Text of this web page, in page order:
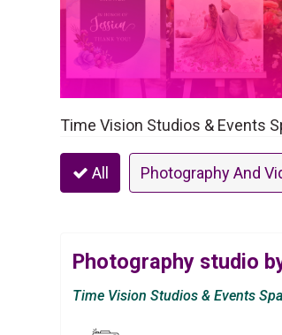
Time Vision Studios & Events
All Photography And
Photography studio
Time Vision Studios & Events